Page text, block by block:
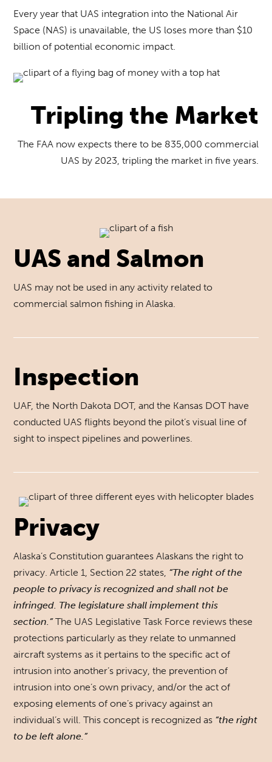
Every year that UAS integration into the National Air
Space (NAS) is unavailable, the US loses more than $10
billion of potential economic impact.
Tripling the Market
The FAA now expects there to be 835,000 commercial
UAS by 2023, tripling the market in five years.
UAS and Salmon
UAS may not be used in any activity related to
commercial salmon fishing in Alaska.
Inspection
UAF, the North Dakota DOT, and the Kansas DOT have
conducted UAS flights beyond the pilot’s visual line of
sight to inspect pipelines and powerlines.
Privacy
Alaska’s Constitution guarantees Alaskans the right to
privacy. Article 1, Section 22 states, “The right of the
people to privacy is recognized and shall not be
infringed. The legislature shall implement this
section.”The UAS Legislative Task Force reviews these
protections particularly as they relate to unmanned
aircraft systems as it pertains to the specific act of
intrusion into another’s privacy, the prevention of
intrusion into one’s own privacy, and/or the act of
exposing elements of one’s privacy against an
individual’s will. This concept is recognized as “the right
to be left alone.”